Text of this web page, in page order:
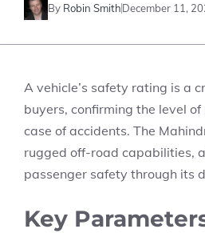
By Robin SmithDecember 11,
A vehicle’s safety rating is a
buyers, confirming the level
case of accidents. The
rugged off-road capabilities,
passenger safety through its
Key